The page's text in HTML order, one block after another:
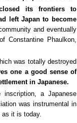
its frontiers to
left Japan to become
and eventually
Constantine Phaulkon,
was totally destroyed
one a good sense of
in Japanese.
a Japanese
was instrumental in
as it is today.